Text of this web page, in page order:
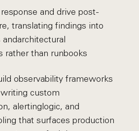
and drive post-
translating findings into
andarchitectural
rather than runbooks
observability frameworks
custom
alertinglogic, and
that surfaces production